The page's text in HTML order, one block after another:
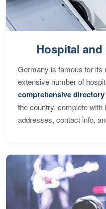
Hospital
Germany is famous for its
extensive number of
comprehensive directory
the country, complete with
addresses, contact info,